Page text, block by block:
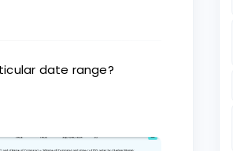
date range?